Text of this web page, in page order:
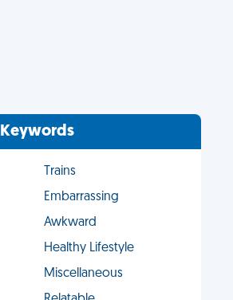
Keywords
Trains
Embarrassing
Awkward
Healthy Lifestyle
Miscellaneous